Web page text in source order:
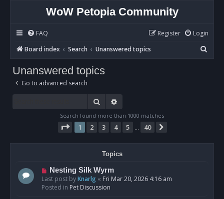
WoW Petopia Community
FAQ Login
Register
Board index
Search Unanswered topics
e
Unanswered topics
Go to advanced search
Search
Search found more than 1000 matches
Page 1of 40
1 2 3 4 5 40
Topics
N
e
w
Nesting Silk Wyrm
Last post byKnarlg « Fri Mar 20, 2026 4:16 am
Posted in Pet Discussion